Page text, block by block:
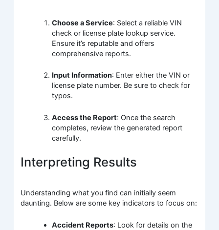
Choose a Service: Select a reliable VIN
check or license plate lookup service.
Ensure it’s reputable and offers
comprehensive reports.
Input Information: Enter either the VIN or
license plate number. Be sure to check for
typos.
Access the Report: Once the search
completes, review the generated report
carefully.
Interpreting Results
Understanding what you find can initially seem
daunting. Below are some key indicators to focus on:
Accident Reports: Look for details on the